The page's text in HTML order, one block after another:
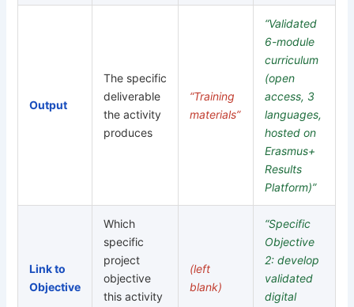
Output
The specific
deliverable
the activity
produces
“Training
materials”
“Validated
6-module
curriculum
(open
access, 3
languages,
hosted on
Erasmus+
Results
Platform)”
Link to
Objective
Which
specific
project
objective
this activity
(left
blank)
“Specific
Objective
2: develop
validated
digital